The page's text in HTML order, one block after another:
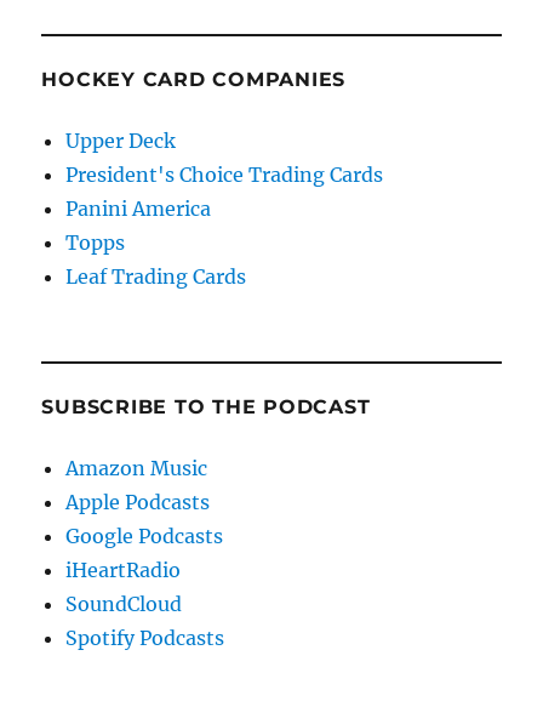
HOCKEY CARD COMPANIES
Upper Deck
President's Choice Trading Cards
Panini America
Topps
Leaf Trading Cards
SUBSCRIBE TO THE PODCAST
Amazon Music
Apple Podcasts
Google Podcasts
iHeartRadio
SoundCloud
Spotify Podcasts